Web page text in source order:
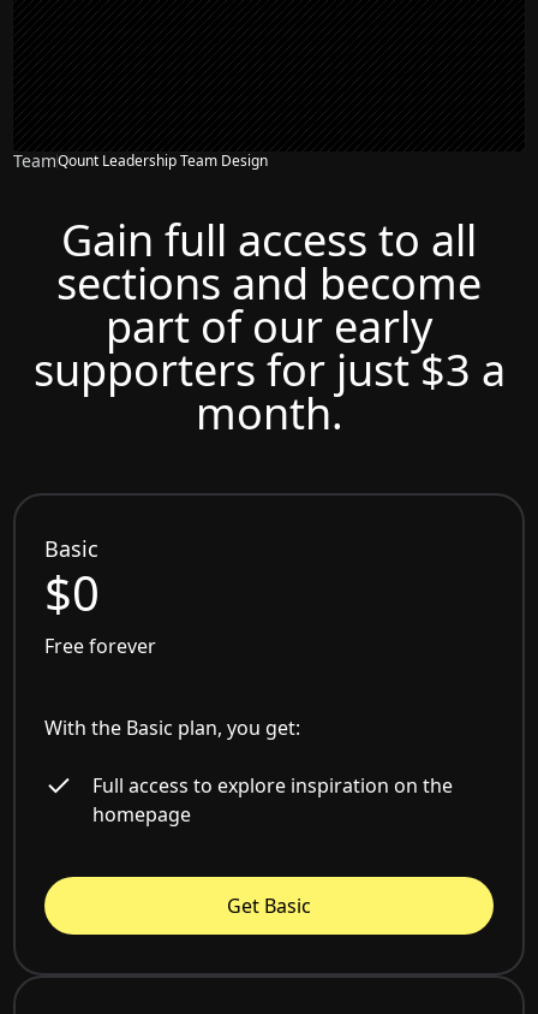
TeamQount Leadership Team Design
Gain full access to all
sections and become
part of our early
supporters for just $3 a
month.
Basic
$0
Free forever
With the Basic plan, you get:
Full access to explore inspiration on the
homepage
Get Basic